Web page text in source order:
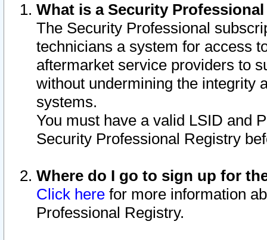
What is a Security
The Security Professional
technicians a system for access
aftermarket service providers to
without undermining the integrity
systems.
You must have a valid LSID and
Security Professional Registry
Where do I go to sign up for
Click here for more information
Professional Registry.